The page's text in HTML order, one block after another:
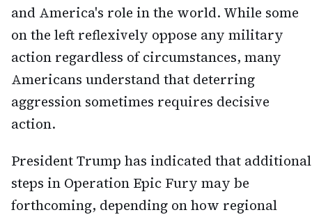
and America's role in the world. While some
on the left reflexively oppose any military
action regardless of circumstances, many
Americans understand that deterring
aggression sometimes requires decisive
action.
President Trump has indicated that additional
steps in Operation Epic Fury may be
forthcoming, depending on how regional